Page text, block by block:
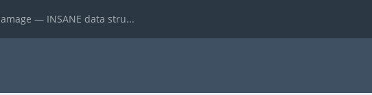
— INSANE data stru...